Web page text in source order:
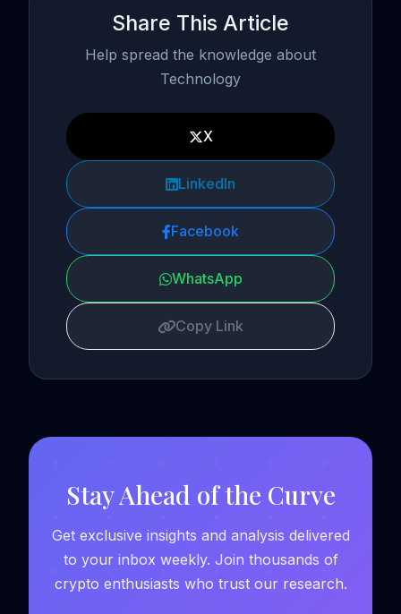
Share This Article
Help spread the knowledge about
Technology
X
LinkedIn
Facebook
WhatsApp
Copy Link
Stay Ahead of the Curve
Get exclusive insights and analysis delivered
to your inbox weekly. Join thousands of
crypto enthusiasts who trust our research.